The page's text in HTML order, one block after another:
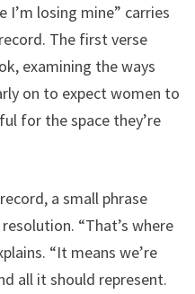
I’m losing mine” carries
The first verse
examining the ways
on to expect women to
for the space they’re
a small phrase
“That’s where
“It means we’re
all it should represent.